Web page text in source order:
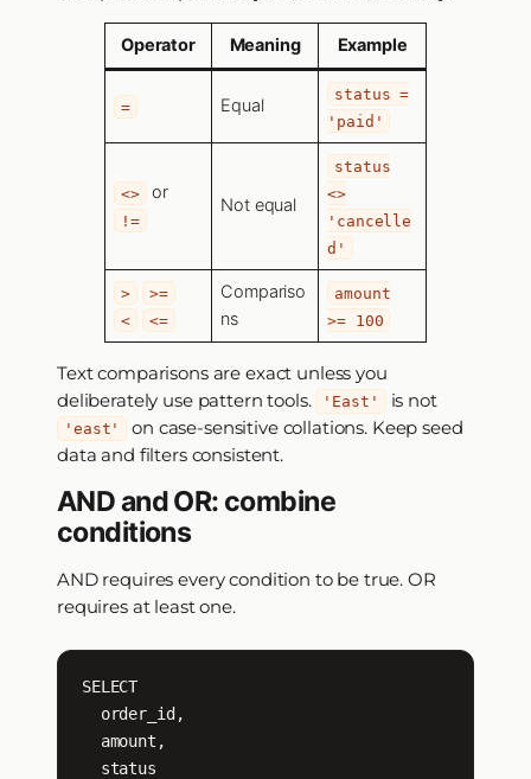
Operator Meaning Example
= Equal
status =
'paid'
<> or
!=
Not equal
status
<>
'cancelle
d'
>
>=
<
<=
Compariso
ns
amount
>= 100
Text comparisons are exact unless you
deliberately use pattern tools.
'East' is not
'east'
on case-sensitive collations. Keep seed
data and filters consistent.
AND and OR: combine
conditions
AND requires every condition to be true. OR
requires at least one.
SELECT
  order_id,
  amount,
  status